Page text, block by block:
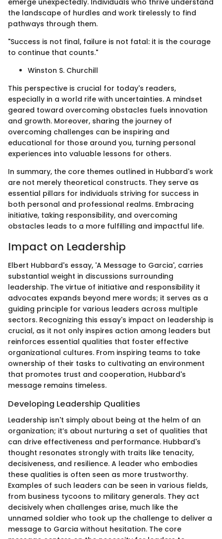
the landscape of hurdles and work tirelessly to find
pathways through them.
"Success is not final, failure is not fatal: it is the courage
to continue that counts."
Winston S. Churchill
This perspective is crucial for today's readers,
especially in a world rife with uncertainties. A mindset
geared toward overcoming obstacles fuels innovation
and growth. Moreover, sharing the journey of
overcoming challenges can be inspiring and
educational for those around you, turning personal
experiences into valuable lessons for others.
In summary, the core themes outlined in Hubbard's work
are not merely theoretical constructs. They serve as
essential pillars for individuals striving for success in
both personal and professional realms. Embracing
initiative, taking responsibility, and overcoming
obstacles leads to a more fulfilling and impactful life.
Impact on Leadership
Elbert Hubbard's essay, 'A Message to Garcia', carries
substantial weight in discussions surrounding
leadership. The virtue of initiative and responsibility it
advocates expands beyond mere words; it serves as a
guiding principle for various leaders across multiple
sectors. Recognizing this essay's impact on leadership is
crucial, as it not only inspires action among leaders but
reinforces essential qualities that foster effective
organizational cultures. From inspiring teams to take
ownership of their tasks to cultivating an environment
that promotes trust and cooperation, Hubbard's
message remains timeless.
Developing Leadership Qualities
Leadership isn't simply about being at the helm of an
organization; it’s about nurturing a set of qualities that
can drive effectiveness and performance. Hubbard's
thought resonates strongly with traits like tenacity,
decisiveness, and resilience. A leader who embodies
these qualities is often seen as more trustworthy.
Examples of such leaders can be seen in various fields,
from business tycoons to military generals. They act
decisively when challenges arise, much like the
unnamed soldier who took up the challenge to deliver a
message to Garcia without hesitation. The core